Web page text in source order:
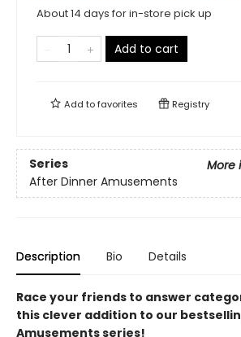
About 14 days for in-store pick up
Add to cart
Add tofavorites Registry
Series
More
After Dinner Amusements
Description Bio Details
Race your friends to answer
this clever addition to our
Amusements series!